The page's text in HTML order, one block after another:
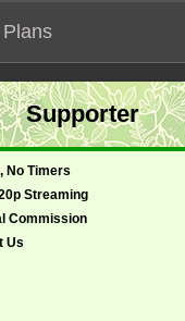
will not
- TV
Supporter
No Timers
Streaming
Commission
Us